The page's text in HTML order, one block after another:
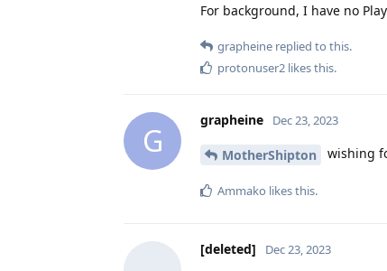
For background, I have no
grapheine replied to this.
protonuser2 likes this.
G
grapheine Dec 23, 2023
MotherShipton wishing
Ammako likes this.
[deleted] Dec 23, 2023